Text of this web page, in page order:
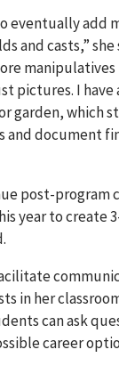
eventually add
and casts,” she
pictures. I have
garden, which
document
post-program
year to create
in her
can ask
career